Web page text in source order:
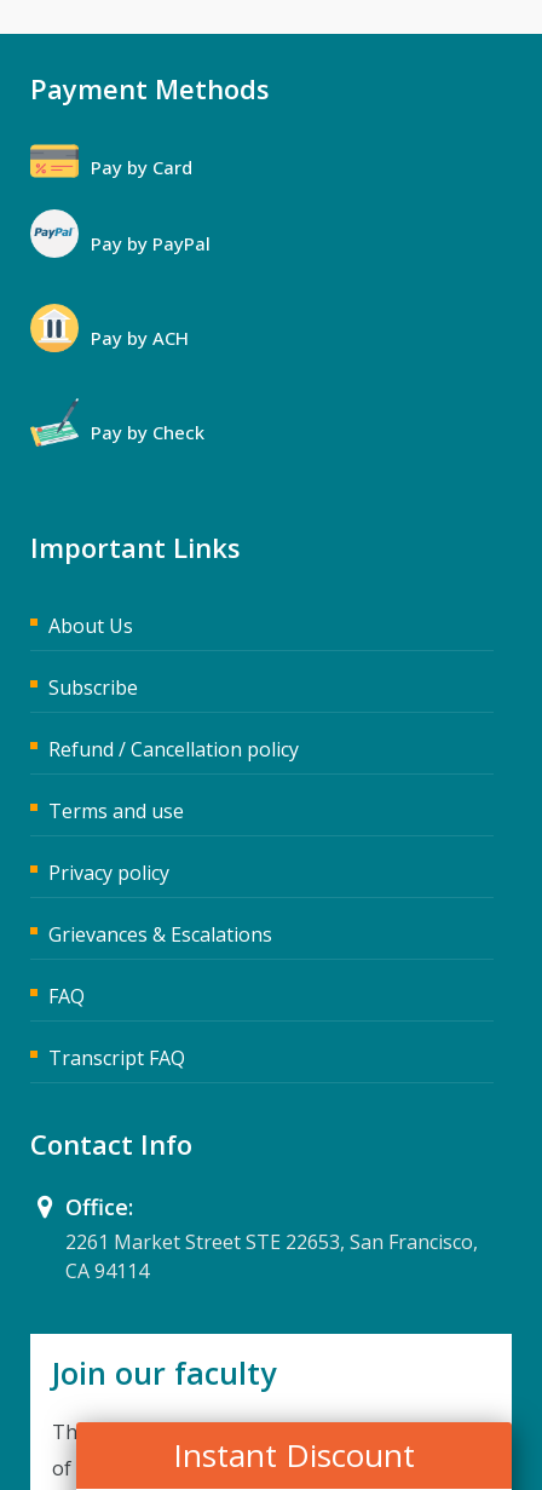
Instant Discount
Payment Methods
Pay by Card
Pay by PayPal
Pay by ACH
Pay by Check
Important Links
About Us
Subscribe
Refund / Cancellation policy
Terms and use
Privacy policy
Grievances & Escalations
FAQ
Transcript FAQ
Contact Info
Office:
2261 Market Street STE 22653, San Francisco,
CA 94114
Join our faculty
Thank you for your interest in becoming a part
of our faculty. UPIQ is continuously looking for